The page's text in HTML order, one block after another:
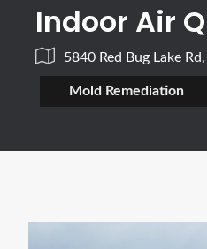
Indoor Air
5840 Red Bug Lake
Mold Remediation